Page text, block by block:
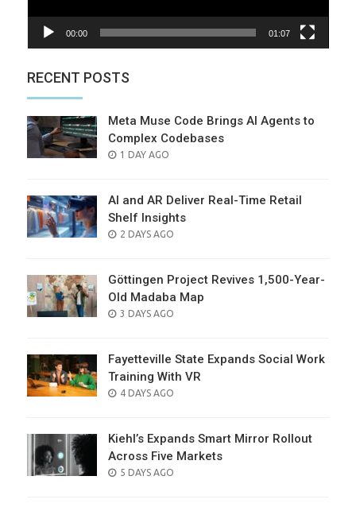
00:00 01:07
RECENT POSTS
Meta Muse Code Brings AI Agents to
Complex Codebases
POSTED
1 DAY AGO
AI and AR Deliver Real-Time Retail
Shelf Insights
POSTED
2 DAYS AGO
Göttingen Project Revives 1,500-Year-
Old Madaba Map
POSTED
3 DAYS AGO
Fayetteville State Expands Social Work
Training With VR
POSTED
4 DAYS AGO
Kiehl’s Expands Smart Mirror Rollout
Across Five Markets
POSTED
5 DAYS AGO